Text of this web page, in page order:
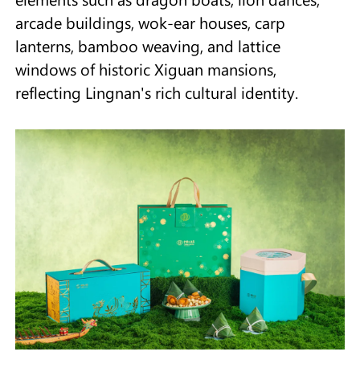
arcade buildings, wok-ear houses, carp
lanterns, bamboo weaving, and lattice
windows of historic Xiguan mansions,
reflecting Lingnan's rich cultural identity.